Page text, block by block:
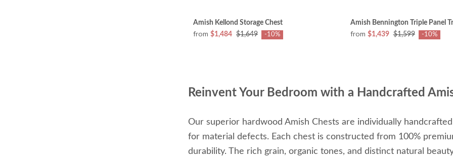
Amish Kellond Storage Chest
from $1,484 $1,649 -10%
Amish Bennington Triple Panel
from $1,439 $1,599 -10%
Reinvent Your Bedroom with a Handcrafted
Our superior hardwood Amish Chests are individually
for material defects. Each chest is constructed from 100%
durability. The rich grain, organic tones, and distinct natural